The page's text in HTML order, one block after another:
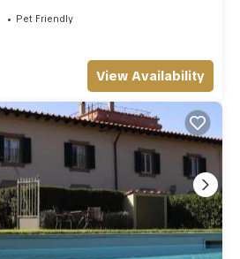
Pet Friendly
View Availability